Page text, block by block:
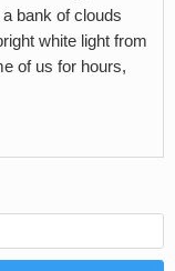
bank of clouds
white light from
of us for hours,